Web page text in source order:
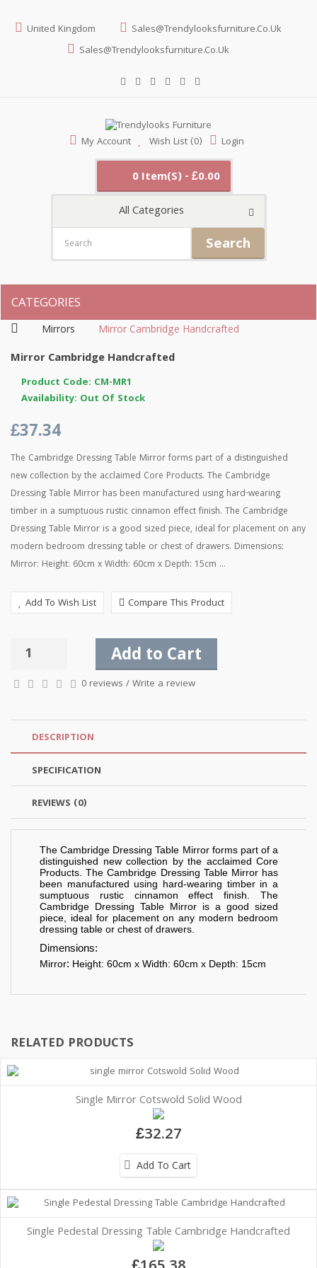
United Kingdom
Sales@trendylooksfurniture.co.uk
Sales@trendylooksfurniture.co.uk
My Account Wish List (0) Login
0 Item(s) - £0.00
All Categories
Search
CATEGORIES
Mirrors Mirror Cambridge Handcrafted
Mirror Cambridge Handcrafted
Product Code: CM-MR1
Availability: Out Of Stock
£37.34
The Cambridge Dressing Table Mirror forms part of a distinguished
new collection by the acclaimed Core Products. The Cambridge
Dressing Table Mirror has been manufactured using hard-wearing
timber in a sumptuous rustic cinnamon effect finish. The Cambridge
Dressing Table Mirror is a good sized piece, ideal for placement on any
modern bedroom dressing table or chest of drawers. Dimensions:
Mirror: Height: 60cm x Width: 60cm x Depth: 15cm ...
Add To Wish List Compare This Product
Add to Cart
0 reviews /Write a review
DESCRIPTION
SPECIFICATION
REVIEWS (0)
The Cambridge Dressing Table Mirror forms part of a
distinguished new collection by the acclaimed Core
Products. The Cambridge Dressing Table Mirror has
been manufactured using hard-wearing timber in a
sumptuous rustic cinnamon effect finish. The
Cambridge Dressing Table Mirror is a good sized
piece, ideal for placement on any modern bedroom
dressing table or chest of drawers.
Dimensions:
Mirror: Height: 60cm x Width: 60cm x Depth: 15cm
RELATED PRODUCTS
Single Mirror Cotswold Solid Wood
£32.27
Add To Cart
Single Pedestal Dressing Table Cambridge Handcrafted